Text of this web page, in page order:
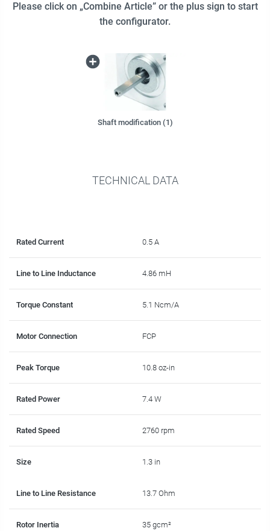
Please click on „Combine Article” or the plus sign to start
the configurator.
Shaft modification (1)
TECHNICAL DATA
Rated Current 0.5 A
Line to Line Inductance 4.86 mH
Torque Constant 5.1 Ncm/A
Motor Connection FCP
Peak Torque 10.8 oz-in
Rated Power 7.4 W
Rated Speed 2760 rpm
Size 1.3 in
Line to Line Resistance 13.7 Ohm
Rotor Inertia 35 gcm²